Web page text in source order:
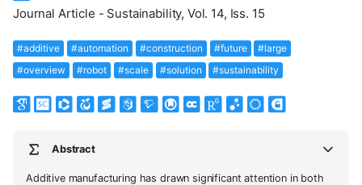
Journal Article - Sustainability, Vol. 14, Iss. 15
#additive #automation #construction #future
#large
#overview
#robot #scale #solution #sustainability
Abstract
Additive manufacturing has drawn significant attention in both